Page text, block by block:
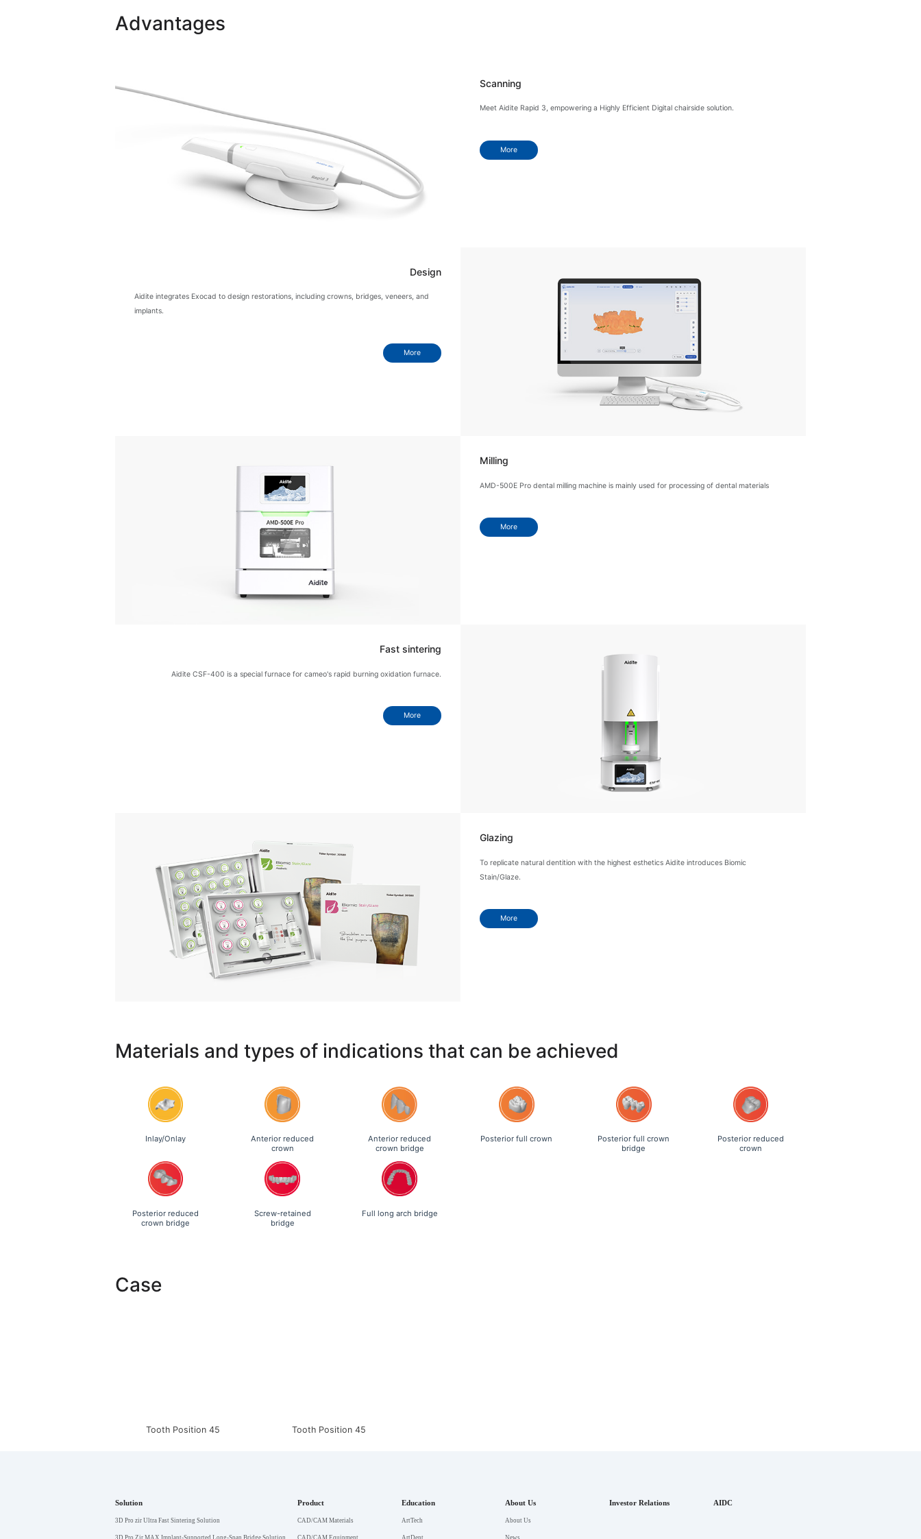
Advantages
Scanning
Meet Aidite Rapid 3, empowering a Highly Efficient Digital chairside solution.
More
Design
Aidite integrates Exocad to design restorations, including crowns, bridges, veneers, and
implants.
More
Milling
AMD-500E Pro dental milling machine is mainly used for processing of dental materials
More
Fast sintering
Aidite CSF-400 is a special furnace for cameo's rapid burning oxidation furnace.
More
Glazing
To replicate natural dentition with the highest esthetics Aidite introduces Biomic
Stain/Glaze.
More
Materials and types of indications that can be achieved
Inlay/Onlay
Anterior reduced
crown
Anterior reduced
crown bridge
Posterior full crown
Posterior full crown
bridge
Posterior reduced
crown
Posterior reduced
crown bridge
Screw-retained
bridge
Full long arch bridge
Case
Tooth Position 45 Tooth Position 45
Solution
3D Pro zir Ultra Fast Sintering Solution
Product
CAD/CAM Materials
Education
ArtTech
About Us
About Us
Investor Relations AIDC